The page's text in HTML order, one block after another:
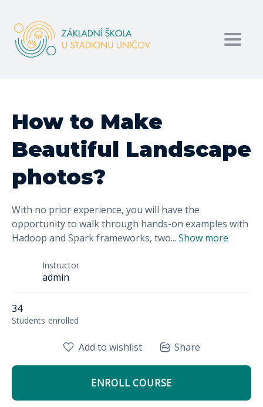
How to Make
Beautiful Landscape
photos?
With no prior experience, you will have the
opportunity to walk through hands-on examples with
Hadoop and Spark frameworks, two... Show more
Instructor
admin
34
Students enrolled
Add to wishlist Share
ENROLL COURSE